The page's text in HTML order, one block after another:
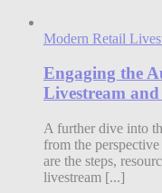
Modern Retail
Engaging the
Livestream
A further dive into
from the
are the steps,
livestream [...]